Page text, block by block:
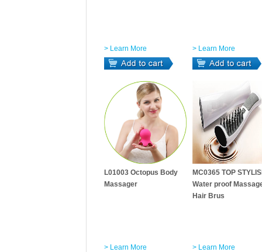
> Learn More > Learn More
L01003 Octopus Body
Massager
> Learn More
MC0365 TOP
Water proof
Hair Brus
> Learn More